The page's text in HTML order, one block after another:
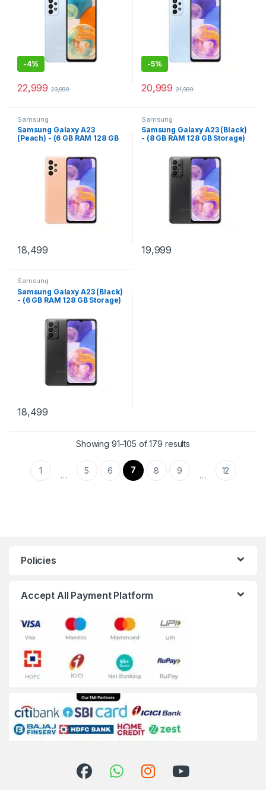
-4%
22,999 23,999
-5%
20,999 21,999
Samsung
Samsung Galaxy A23
(Peach) - (6 GB RAM 128 GB
18,499
Samsung
Samsung Galaxy A23 (Black)
- (8 GB RAM 128 GB Storage)
19,999
Samsung
Samsung Galaxy A23 (Black)
- (6 GB RAM 128 GB Storage)
18,499
Showing 91–105 of 179 results
1 … 5 6 7 8 9 … 12
Policies
Accept All Payment Platform